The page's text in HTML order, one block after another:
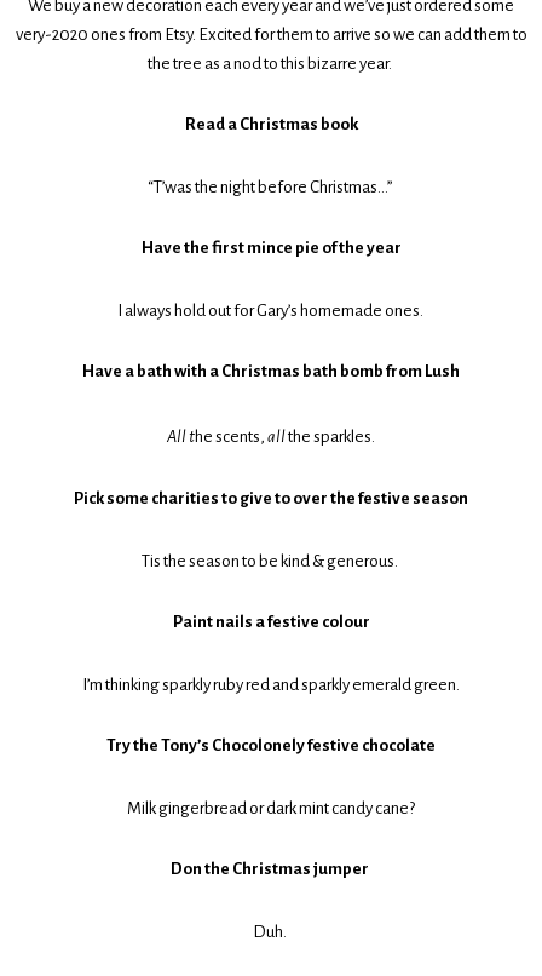
We buy a new decoration each every year and we’ve just ordered some
very-2020 ones from Etsy. Excited for them to arrive so we can add them to
the tree as a nod to this bizarre year.
Read a Christmas book
“T’was the night before Christmas…”
Have the first mince pie of the year
I always hold out for Gary’s homemade ones.
Have a bath with a Christmas bath bomb from Lush
All the scents, allthe sparkles.
Pick some charities to give to over the festive season
Tis the season to be kind & generous.
Paint nails a festive colour
I’m thinking sparkly ruby red and sparkly emerald green.
Try the Tony’s Chocolonely festive chocolate
Milk gingerbread or dark mint candy cane?
Don the Christmas jumper
Duh.